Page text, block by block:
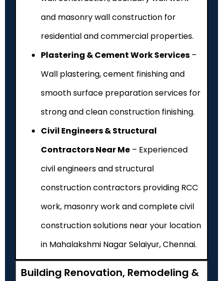
and masonry wall construction for
residential and commercial properties.
Plastering & Cement Work Services –
Wall plastering, cement finishing and
smooth surface preparation services for
strong and clean construction finishing.
Civil Engineers & Structural
Contractors Near Me – Experienced
civil engineers and structural
construction contractors providing RCC
work, masonry work and complete civil
construction solutions near your location
in Mahalakshmi Nagar Selaiyur, Chennai.
Building Renovation, Remodeling &